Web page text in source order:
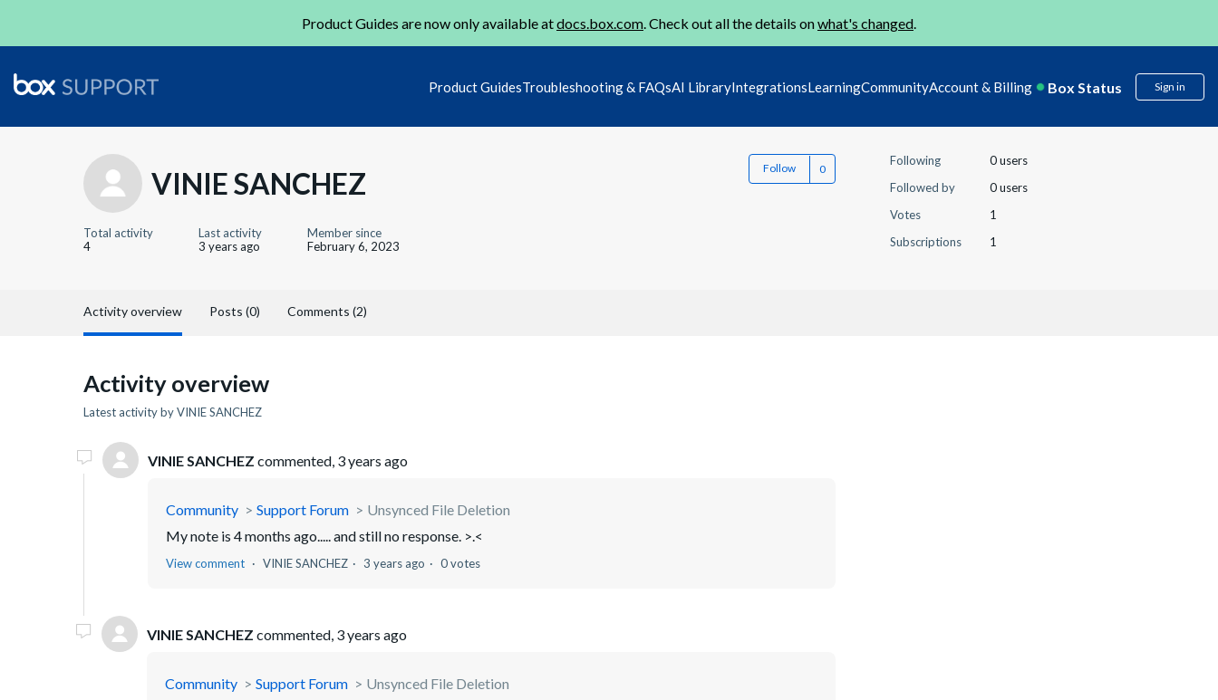
Product Guides are now only available atdocs.box.com. Check out all the details onwhat's changed.
Product GuidesTroubleshooting & FAQsAI LibraryIntegrationsLearningCommunityAccount & Billing Box Status Sign in
VINIE SANCHEZ Follow
Total activity
4
Last activity
3 years ago
Member since
February 6, 2023
Following
0 users
Followed by
0 users
Votes
1
Subscriptions
1
Activity overview Posts (0) Comments (2)
Activity overview
Latest activity by VINIE SANCHEZ
VINIE SANCHEZ commented, 3 years ago
Community Support Forum
Unsynced File Deletion
My note is 4 months ago..... and still no response. >.<
View comment VINIE SANCHEZ 3 years ago 0 votes
VINIE SANCHEZ commented, 3 years ago
Community Support Forum
Unsynced File Deletion